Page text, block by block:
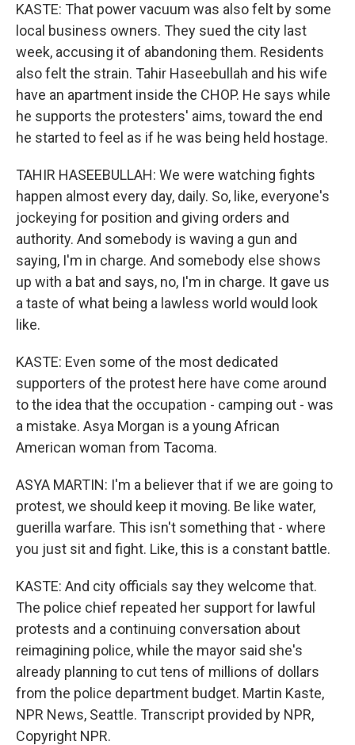
KASTE: That power vacuum was also felt by some
local business owners. They sued the city last
week, accusing it of abandoning them. Residents
also felt the strain. Tahir Haseebullah and his wife
have an apartment inside the CHOP. He says while
he supports the protesters' aims, toward the end
he started to feel as if he was being held hostage.
TAHIR HASEEBULLAH: We were watching fights
happen almost every day, daily. So, like, everyone's
jockeying for position and giving orders and
authority. And somebody is waving a gun and
saying, I'm in charge. And somebody else shows
up with a bat and says, no, I'm in charge. It gave us
a taste of what being a lawless world would look
like.
KASTE: Even some of the most dedicated
supporters of the protest here have come around
to the idea that the occupation - camping out - was
a mistake. Asya Morgan is a young African
American woman from Tacoma.
ASYA MARTIN: I'm a believer that if we are going to
protest, we should keep it moving. Be like water,
guerilla warfare. This isn't something that - where
you just sit and fight. Like, this is a constant battle.
KASTE: And city officials say they welcome that.
The police chief repeated her support for lawful
protests and a continuing conversation about
reimagining police, while the mayor said she's
already planning to cut tens of millions of dollars
from the police department budget. Martin Kaste,
NPR News, Seattle. Transcript provided by NPR,
Copyright NPR.